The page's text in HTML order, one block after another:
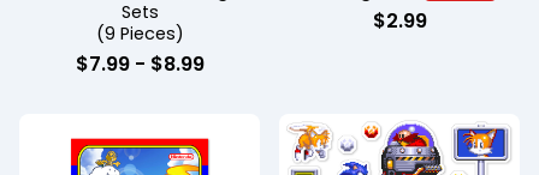
Sets
(9 Pieces)
$7.99- $8.99
$2.99